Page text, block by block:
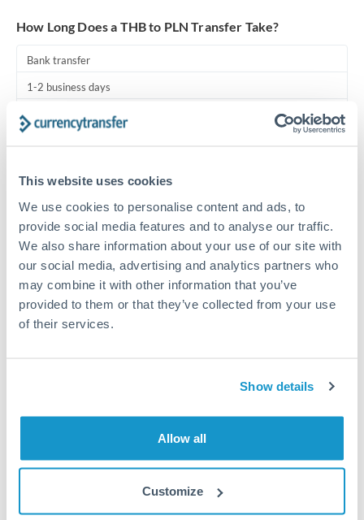
This website uses cookies
We use cookies to personalise content and ads, to
provide social media features and to analyse our traffic.
We also share information about your use of our site with
our social media, advertising and analytics partners who
may combine it with other information that you’ve
provided to them or that they’ve collected from your use
of their services.
Show details
Allow all
Customize
How Long Does a THB to PLN Transfer Take?
Bank transfer
1-2 business days
Same day
Before cut-off, extra fee may apply
Local rails
1 business day
Where available
Additional verification may apply for amounts at this level
Locks rate now
Multi-tranche settlement available